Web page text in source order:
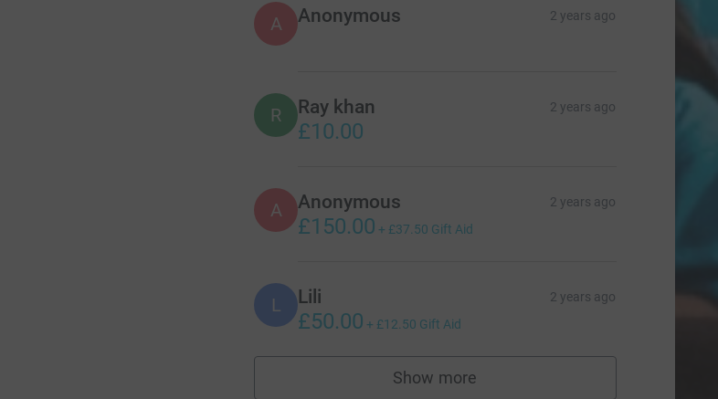
A Anonymous 2 years ago
R Ray khan 2 years ago
£10.00
A Anonymous 2 years ago
£150.00 + £37.50 Gift Aid
L Lili 2 years ago
£50.00 + £12.50 Gift Aid
Show more
supporters